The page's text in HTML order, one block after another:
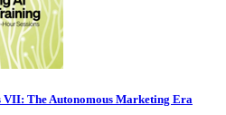
The Autonomous Marketing Era